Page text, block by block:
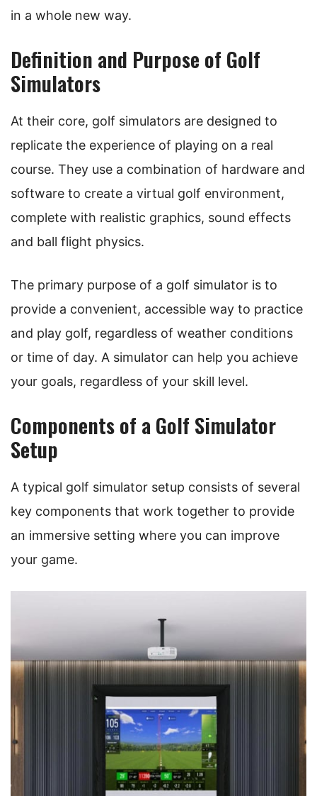
in a whole new way.
Definition and Purpose of Golf
Simulators
At their core, golf simulators are designed to
replicate the experience of playing on a real
course. They use a combination of hardware and
software to create a virtual golf environment,
complete with realistic graphics, sound effects
and ball flight physics.
The primary purpose of a golf simulator is to
provide a convenient, accessible way to practice
and play golf, regardless of weather conditions
or time of day. A simulator can help you achieve
your goals, regardless of your skill level.
Components of a Golf Simulator
Setup
A typical golf simulator setup consists of several
key components that work together to provide
an immersive setting where you can improve
your game.